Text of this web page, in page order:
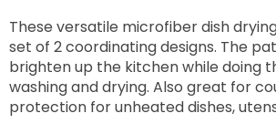
These versatile microfiber dish
set of 2 coordinating designs. The
brighten up the kitchen while doing
washing and drying. Also great for
protection for unheated dishes,